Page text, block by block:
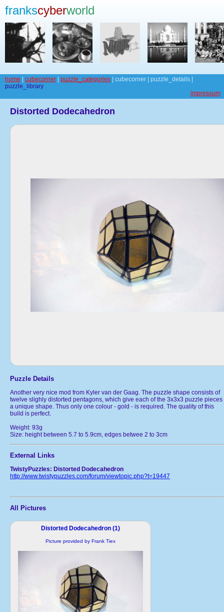
frankscyberworld
home cubecorner puzzle_categories | cubecorner | puzzle_details |
puzzle_library
impressum
Distorted Dodecahedron
Puzzle Details
Another very nice mod from Kyler van der Gaag. The puzzle shape consists of
twelve slighly distorted pentagons, which give each of the 3x3x3 puzzle pieces
a unique shape. Thus only one colour - gold - is required. The quality of this
build is perfect.
Weight: 93g
Size: height between 5.7 to 5.9cm, edges betwee 2 to 3cm
External Links
TwistyPuzzles: Distorted Dodecahedron
http://www.twistypuzzles.com/forum/viewtopic.php?t=19447
All Pictures
Distorted Dodecahedron (1)
Picture provided by Frank Tiex